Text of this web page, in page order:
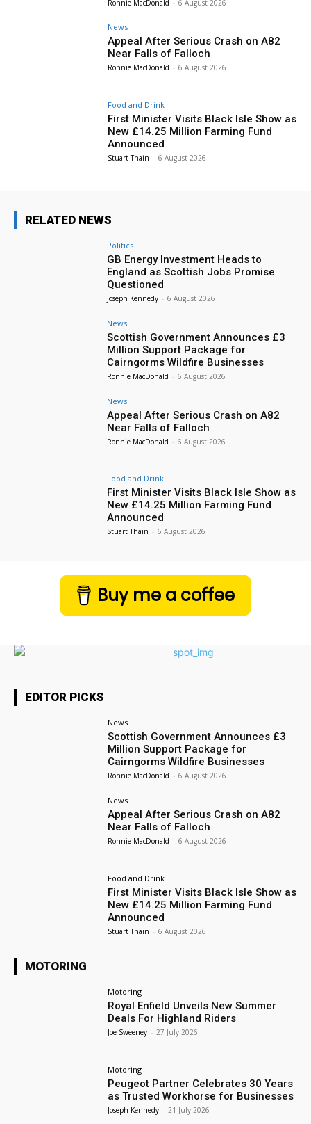
Ronnie MacDonald - 6 August 2026
News
Appeal After Serious Crash on A82
Near Falls of Falloch
Ronnie MacDonald - 6 August 2026
Food and Drink
First Minister Visits Black Isle Show as
New £14.25 Million Farming Fund
Announced
Stuart Thain - 6 August 2026
RELATED NEWS
Politics
GB Energy Investment Heads to
England as Scottish Jobs Promise
Questioned
Joseph Kennedy - 6 August 2026
News
Scottish Government Announces £3
Million Support Package for
Cairngorms Wildfire Businesses
Ronnie MacDonald - 6 August 2026
News
Appeal After Serious Crash on A82
Near Falls of Falloch
Ronnie MacDonald - 6 August 2026
Food and Drink
First Minister Visits Black Isle Show as
New £14.25 Million Farming Fund
Announced
Stuart Thain - 6 August 2026
Buy me a coffee
EDITOR PICKS
News
Scottish Government Announces £3
Million Support Package for
Cairngorms Wildfire Businesses
Ronnie MacDonald - 6 August 2026
News
Appeal After Serious Crash on A82
Near Falls of Falloch
Ronnie MacDonald - 6 August 2026
Food and Drink
First Minister Visits Black Isle Show as
New £14.25 Million Farming Fund
Announced
Stuart Thain - 6 August 2026
MOTORING
Motoring
Royal Enfield Unveils New Summer
Deals For Highland Riders
Joe Sweeney - 27 July 2026
Motoring
Peugeot Partner Celebrates 30 Years
as Trusted Workhorse for Businesses
Joseph Kennedy - 21 July 2026